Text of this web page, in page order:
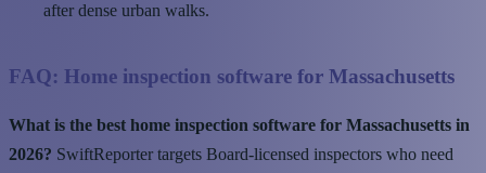
after dense urban walks.
FAQ: Home inspection software for Massachusetts
What is the best home inspection software for Massachusetts in
2026? SwiftReporter targets Board-licensed inspectors who need